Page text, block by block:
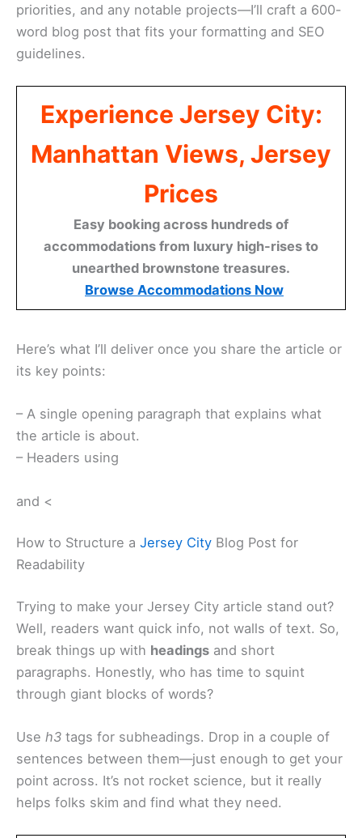
priorities, and any notable projects—I’ll craft a 600-
word blog post that fits your formatting and SEO
guidelines.
Experience Jersey City:
Manhattan Views, Jersey
Prices
Easy booking across hundreds of
accommodations from luxury high-rises to
unearthed brownstone treasures.
Browse Accommodations Now
Here’s what I’ll deliver once you share the article or
its key points:
– A single opening paragraph that explains what
the article is about.
– Headers using
and <
How to Structure a Jersey City Blog Post for
Readability
Trying to make your Jersey City article stand out?
Well, readers want quick info, not walls of text. So,
break things up with headings and short
paragraphs. Honestly, who has time to squint
through giant blocks of words?
Use h3 tags for subheadings. Drop in a couple of
sentences between them—just enough to get your
point across. It’s not rocket science, but it really
helps folks skim and find what they need.